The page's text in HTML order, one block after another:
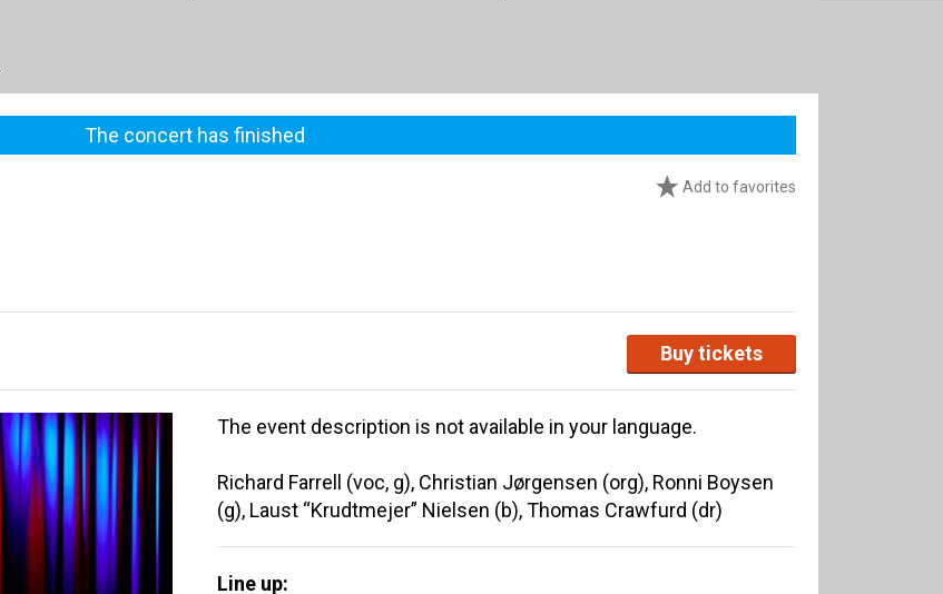
The concert has finished
Add to favorites
Buy tickets
The event description is not available in your language.
Richard Farrell (voc, g), Christian Jørgensen (org), Ronni Boysen
(g), Laust “Krudtmejer” Nielsen (b), Thomas Crawfurd (dr)
Line up: